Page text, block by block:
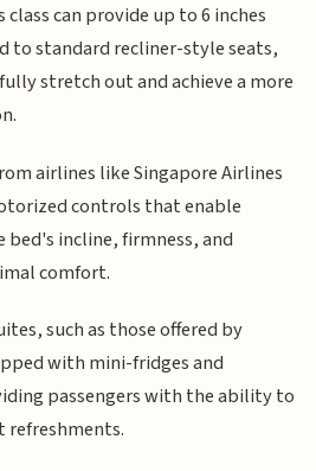
can provide up to 6 inches
to standard recliner-style seats,
stretch out and achieve a more
airlines like Singapore Airlines
controls that enable
bed's incline, firmness, and
comfort.
such as those offered by
with mini-fridges and
passengers with the ability to